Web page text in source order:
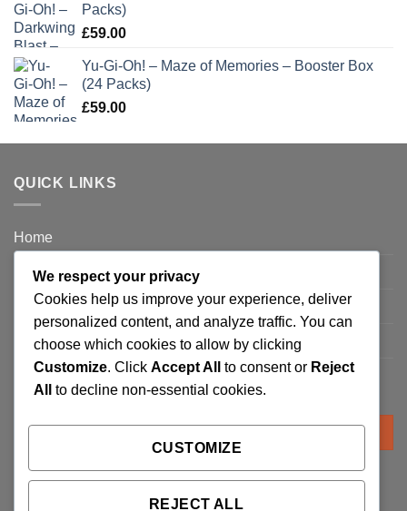
Packs)
£59.00
Yu-Gi-Oh! – Maze of Memories – Booster Box
(24 Packs)
£59.00
QUICK LINKS
Home
Privacy Policy
FAQ’s
Terms and Conditions
Refund and Returns Policy
Search
We respect your privacy
Cookies help us improve your experience, deliver
personalized content, and analyze traffic. You can
choose which cookies to allow by clicking
Customize. Click Accept All to consent or Reject
All
to decline non-essential cookies.
CUSTOMIZE
REJECT ALL